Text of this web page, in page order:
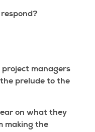
project managers
prelude to the
on what they
making the